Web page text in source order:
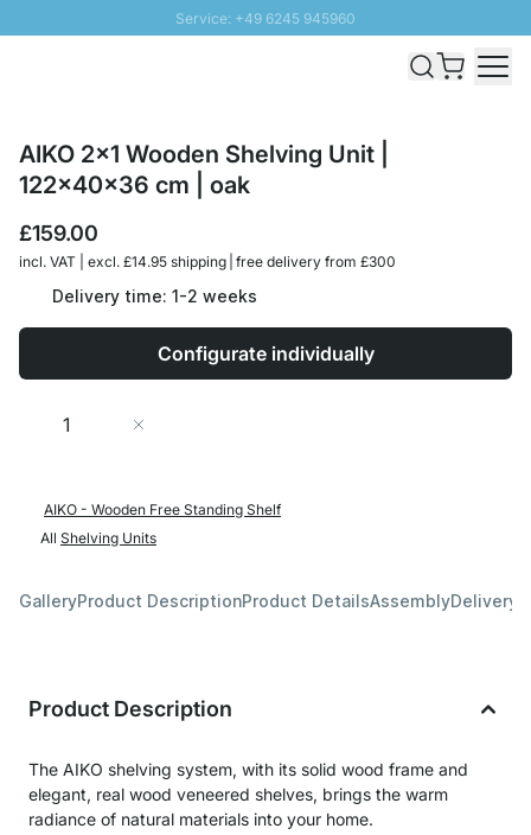
Service: +49 6245 945960
AIKO 2x1 Wooden Shelving Unit |
122x40x36 cm | oak
£159.00
incl. VAT | excl. £14.95 shipping | free delivery from £300
Delivery time: 1-2 weeks
Configurate individually
Quantity
AIKO - Wooden Free Standing Shelf
All Shelving Units
GalleryProduct DescriptionProduct DetailsAssemblyDelivery
Product Description
The AIKO shelving system, with its solid wood frame and
elegant, real wood veneered shelves, brings the warm
radiance of natural materials into your home.